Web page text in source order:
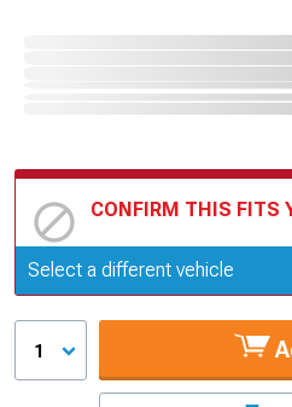
CONFIRM THIS FITS
Update or Change
Select a different vehicle
1